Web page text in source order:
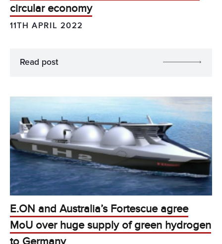
circular economy
11TH APRIL 2022
Read post
E.ON and Australia’s Fortescue agree
MoU over huge supply of green hydrogen